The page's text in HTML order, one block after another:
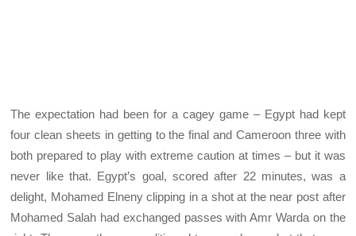
The expectation had been for a cagey game – Egypt had kept
four clean sheets in getting to the final and Cameroon three with
both prepared to play with extreme caution at times – but it was
never like that. Egypt’s goal, scored after 22 minutes, was a
delight, Mohamed Elneny clipping in a shot at the near post after
Mohamed Salah had exchanged passes with Amr Warda on the